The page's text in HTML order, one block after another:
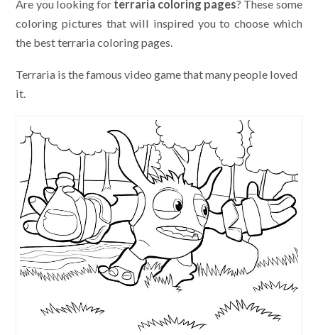
Are you looking for terraria coloring pages? These some
coloring pictures that will inspired you to choose which
the best terraria coloring pages.
Terraria is the famous video game that many people loved
it.